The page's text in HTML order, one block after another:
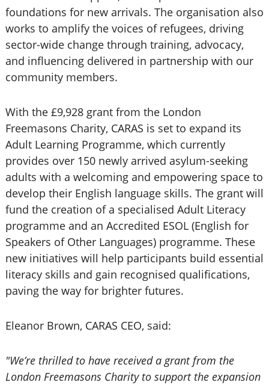
foundations for new arrivals. The organisation also
works to amplify the voices of refugees, driving
sector-wide change through training, advocacy,
and influencing delivered in partnership with our
community members.
With the £9,928 grant from the London
Freemasons Charity, CARAS is set to expand its
Adult Learning Programme, which currently
provides over 150 newly arrived asylum-seeking
adults with a welcoming and empowering space to
develop their English language skills. The grant will
fund the creation of a specialised Adult Literacy
programme and an Accredited ESOL (English for
Speakers of Other Languages) programme. These
new initiatives will help participants build essential
literacy skills and gain recognised qualifications,
paving the way for brighter futures.
Eleanor Brown, CARAS CEO, said:
"We’re thrilled to have received a grant from the
London Freemasons Charity to support the expansion